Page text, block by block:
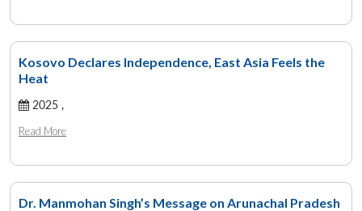
Kosovo Declares Independence, East Asia Feels the
Heat
2025 ,
Read More
Dr. Manmohan Singh’s Message on Arunachal Pradesh